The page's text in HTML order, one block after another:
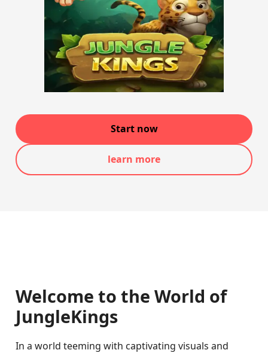
Start now
learn more
Welcome to the World of
JungleKings
In a world teeming with captivating visuals and